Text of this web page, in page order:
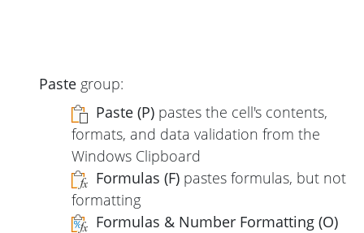
Paste group:
Paste (P) pastes the cell's contents,
formats, and data validation from the
Windows Clipboard
Formulas (F) pastes formulas, but not
formatting
Formulas & Number Formatting (O)